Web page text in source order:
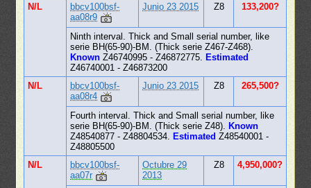
N/L
bbcv100bsf-
aa08r9
Junio 23 2015 Z8 133,200?
Ninth interval. Thick and Small serial number, like
serie BH(65-90)-BM. (Thick serie Z467-Z468).
Known Z46740995 - Z46872775.
Estimated
Z46740001 - Z46873200
N/L
bbcv100bsf-
aa08r4
Junio 23 2015 Z8 265,500?
Fourth interval. Thick and Small serial number, like
serie BH(65-90)-BM. (Thick serie Z48).
Known
Z48540877 - Z48804534.
Estimated Z48540001 -
Z48805500
N/L
bbcv100bsf-
aa07r
Octubre 29
2013
Z8 4,950,000?